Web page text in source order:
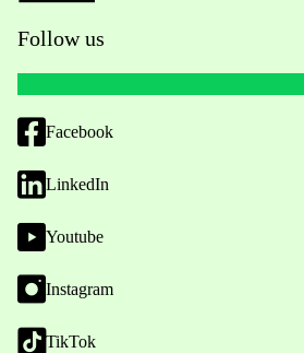
Follow us
Facebook
LinkedIn
Youtube
Instagram
TikTok